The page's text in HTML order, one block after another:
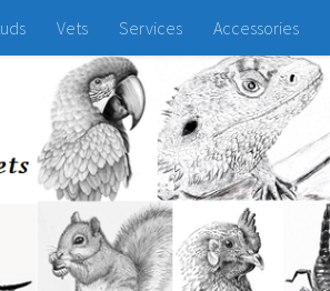
Vets Services Accessories